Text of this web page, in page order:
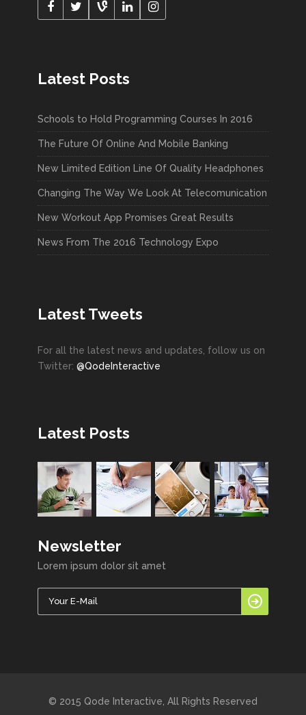
Latest Posts
Schools to Hold Programming Courses In 2016
The Future Of Online And Mobile Banking
New Limited Edition Line Of Quality Headphones
Changing The Way We Look At Telecomunication
New Workout App Promises Great Results
News From The 2016 Technology Expo
Latest Tweets
For all the latest news and updates, follow us on
Twitter: @QodeInteractive
Latest Posts
Newsletter
Lorem ipsum dolor sit amet
© 2015 Qode Interactive, All Rights Reserved